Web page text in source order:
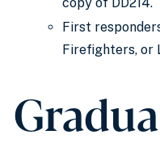
First
Firefighters, or